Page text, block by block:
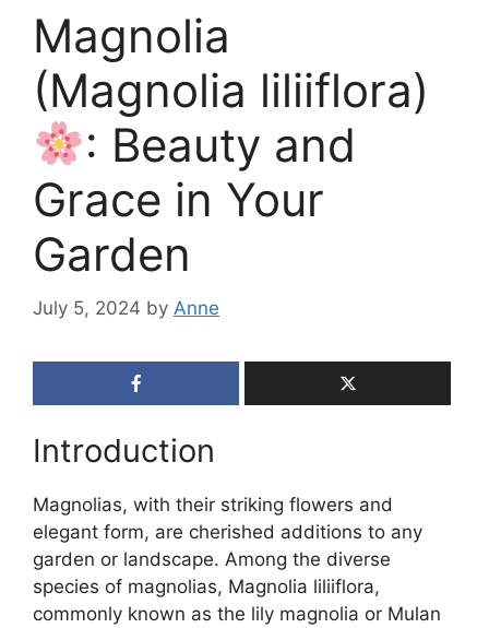
Magnolia
(Magnolia liliiflora)
: Beauty and
Grace in Your
Garden
July 5, 2024 by Anne
Introduction
Magnolias, with their striking flowers and
elegant form, are cherished additions to any
garden or landscape. Among the diverse
species of magnolias, Magnolia liliiflora,
commonly known as the lily magnolia or Mulan